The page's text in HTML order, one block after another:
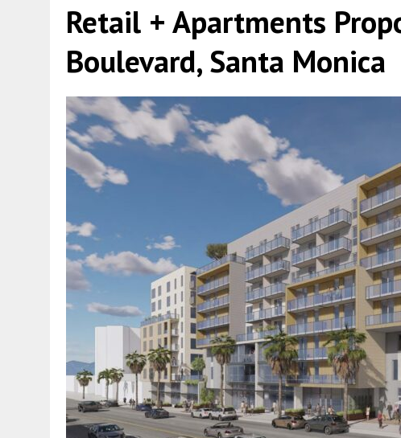
Retail + Apartments
Boulevard, Santa Monica